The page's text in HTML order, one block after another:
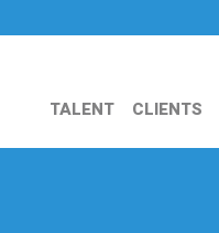
TALENT CLIENTS